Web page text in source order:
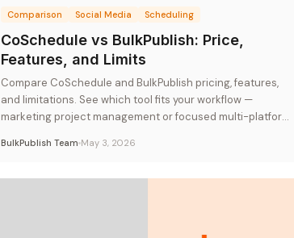
Comparison Social Media Scheduling
CoSchedule vs BulkPublish: Price,
Features, and Limits
Compare CoSchedule and BulkPublish pricing, features,
and limitations. See which tool fits your workflow —
marketing project management or focused multi-platform
BulkPublish Team May 3, 2026